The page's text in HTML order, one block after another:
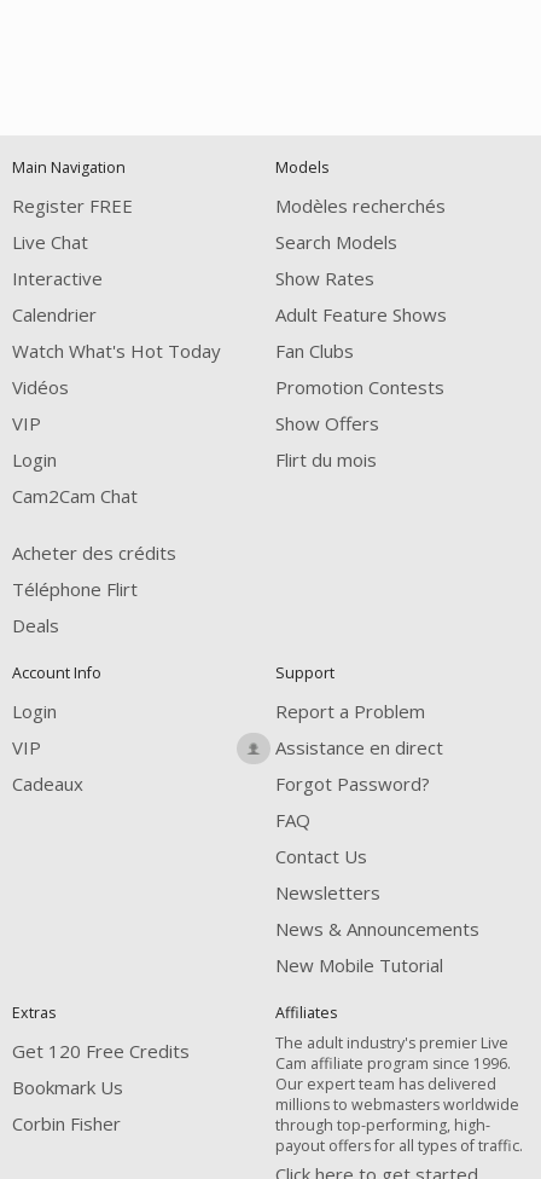
Main Navigation
Register FREE
Live Chat
Interactive
Calendrier
Watch What's Hot Today
Vidéos
VIP
Login
Cam2Cam Chat
Acheter des crédits
Téléphone Flirt
Deals
Models
Modèles recherchés
Search Models
Show Rates
Adult Feature Shows
Fan Clubs
Promotion Contests
Show Offers
Flirt du mois
Account Info
Login
VIP
Cadeaux
Support
Report a Problem
Assistance en direct
Forgot Password?
FAQ
Contact Us
Newsletters
News & Announcements
New Mobile Tutorial
Extras
Get 120 Free Credits
Bookmark Us
Corbin Fisher
Affiliates
The adult industry's premier Live
Cam affiliate program since 1996.
Our expert team has delivered
millions to webmasters worldwide
through top-performing, high-
payout offers for all types of traffic.
Click here to get started
120
FREE CREDITS